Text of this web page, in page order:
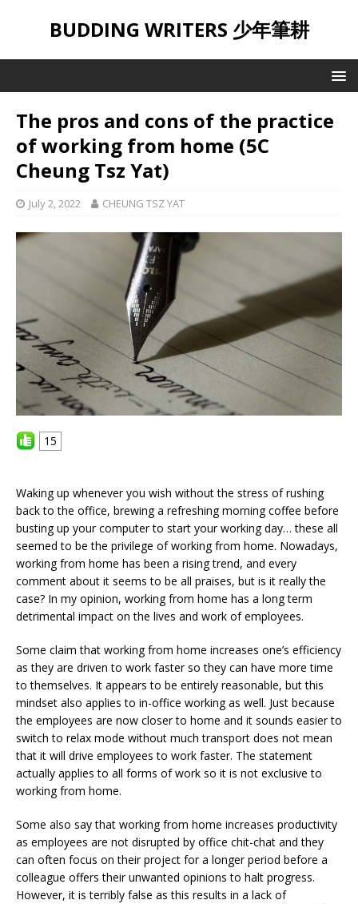
BUDDING WRITERS 少年筆耕
The pros and cons of the practice
of working from home (5C
Cheung Tsz Yat)
July 2, 2022 CHEUNG TSZ YAT
15
Waking up whenever you wish without the stress of rushing
back to the office, brewing a refreshing morning coffee before
busting up your computer to start your working day… these all
seemed to be the privilege of working from home. Nowadays,
working from home has been a rising trend, and every
comment about it seems to be all praises, but is it really the
case? In my opinion, working from home has a long term
detrimental impact on the lives and work of employees.
Some claim that working from home increases one’s efficiency
as they are driven to work faster so they can have more time
to themselves. It appears to be entirely reasonable, but this
mindset also applies to in-office working as well. Just because
the employees are now closer to home and it sounds easier to
switch to relax mode without much transport does not mean
that it will drive employees to work faster. The statement
actually applies to all forms of work so it is not exclusive to
working from home.
Some also say that working from home increases productivity
as employees are not disrupted by office chit-chat and they
can often focus on their project for a longer period before a
colleague offers their unwanted opinions to halt progress.
However, it is terribly false as this results in a lack of